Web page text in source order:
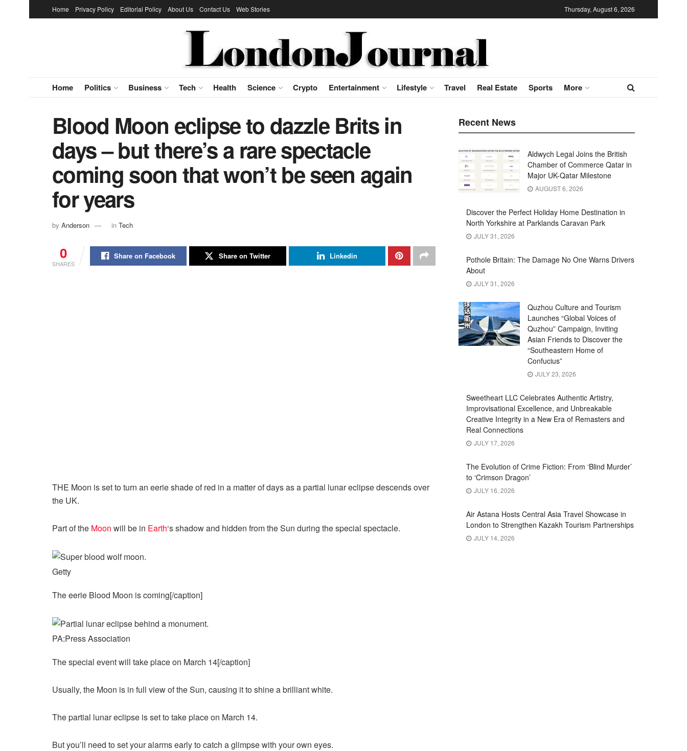
Home Privacy Policy Editorial Policy About Us Contact Us Web Stories Thursday, August 6, 2026
Home Politics Business Tech Health Science Crypto Entertainment Lifestyle Travel Real Estate Sports More
Blood Moon eclipse to dazzle Brits in
days – but there’s a rare spectacle
coming soon that won’t be seen again
for years
by Anderson in Tech
0
SHARES
Share on Facebook Share on Twitter Linkedin
THE Moon is set to turn an eerie shade of red in a matter of days as a partial lunar eclipse descends over
the UK.
Part of the Moon will be in Earth‘sshadow and hidden from the Sun during the special spectacle.
Getty
The eerie Blood Moon is coming[/caption]
PA:Press Association
The special event will take place on March 14[/caption]
Usually, the Moon is in full view of the Sun, causing it to shine a brilliant white.
The partial lunar eclipse is set to take place on March 14.
But you’ll need to set your alarms early to catch a glimpse with your own eyes.
Recent News
Aldwych Legal Joins the British
Chamber of Commerce Qatar in
Major UK-Qatar Milestone
AUGUST 6, 2026
Discover the Perfect Holiday Home Destination in
North Yorkshire at Parklands Caravan Park
JULY 31, 2026
Pothole Britain: The Damage No One Warns Drivers
About
JULY 31, 2026
Quzhou Culture and Tourism
Launches “Global Voices of
Quzhou” Campaign, Inviting
Asian Friends to Discover the
“Southeastern Home of
Confucius”
JULY 23, 2026
Sweetheart LLC Celebrates Authentic Artistry,
Improvisational Excellence, and Unbreakable
Creative Integrity in a New Era of Remasters and
Real Connections
JULY 17, 2026
The Evolution of Crime Fiction: From ‘Blind Murder’
to ‘Crimson Dragon’
JULY 16, 2026
Air Astana Hosts Central Asia Travel Showcase in
London to Strengthen Kazakh Tourism Partnerships
JULY 14, 2026